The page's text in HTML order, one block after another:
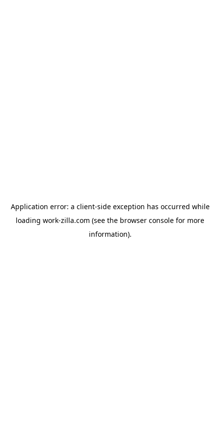
Application error: a client-side exception has occurred while
loading work-zilla.com (see the browser console for more
information).